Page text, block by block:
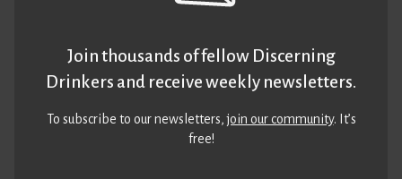
Join thousands of fellow Discerning
Drinkers and receive weekly newsletters.
To subscribe to our newsletters,join our community. It’s
free!